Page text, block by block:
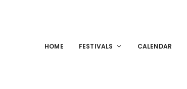
HOME FESTIVALS CALENDAR